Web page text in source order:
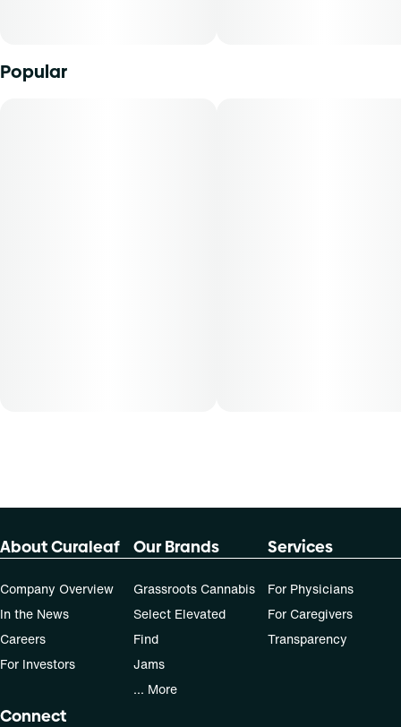
Popular
About Curaleaf
Company Overview
In the News
Careers
For Investors
Our Brands
Grassroots Cannabis
Select Elevated
Find
Jams
... More
Services
For Physicians
For Caregivers
Transparency
Connect